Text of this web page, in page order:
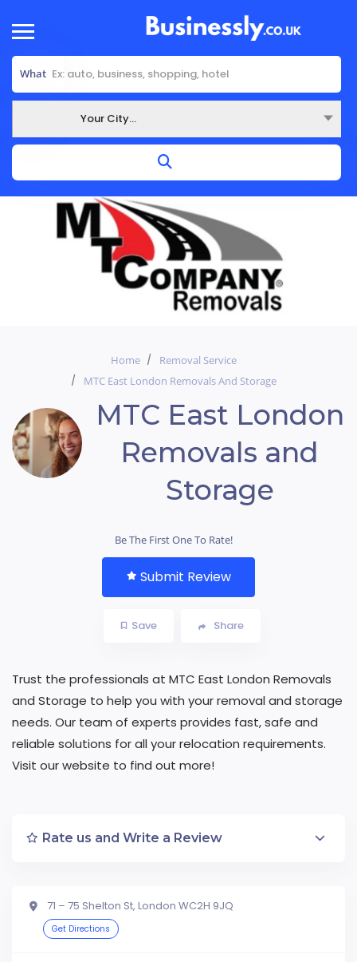
What
Your City...
Home
Removal Service
MTC East London Removals And Storage
MTC East London
Removals and
Storage
Be The First One To Rate!
Submit Review
Save Share
Trust the professionals at MTC East London Removals
and Storage to help you with your removal and storage
needs. Our team of experts provides fast, safe and
reliable solutions for all your relocation requirements.
Visit our website to find out more!
Rate us and Write a Review
71 – 75 Shelton St, London WC2H 9JQ
Get Directions